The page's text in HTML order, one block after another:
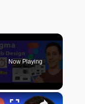
Now Playing
×